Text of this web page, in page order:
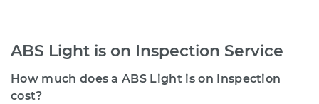
ABS Light is on Inspection Service
How much does a ABS Light is on Inspection
cost?